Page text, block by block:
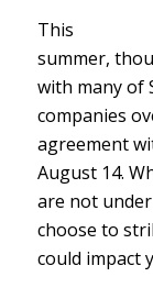
This
summer,
with many of
companies
agreement
August 14.
are not
choose to
could impact